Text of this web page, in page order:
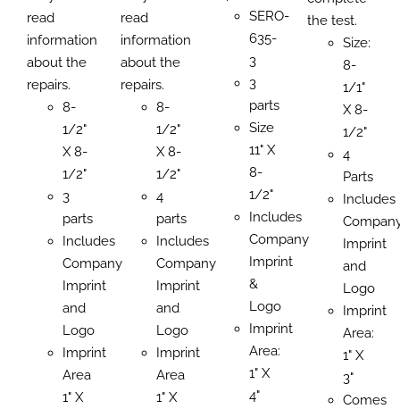
read
information
about the
repairs.
8-
1/2"
X 8-
1/2"
3
parts
Includes
Company
Imprint
and
Logo
Imprint
Area
1" X
read
information
about the
repairs.
8-
1/2"
X 8-
1/2"
4
parts
Includes
Company
Imprint
and
Logo
Imprint
Area
1" X
SERO-
635-
3
3
parts
Size
11" X
8-
1/2"
Includes
Company
Imprint
&
Logo
Imprint
Area:
1" X
4"
the test.
Size:
8-
1/1"
X 8-
1/2"
4
Parts
Includes
Imprint
and
Logo
Imprint
Area:
1" X
3"
Comes